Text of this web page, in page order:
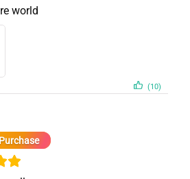
world
(10)